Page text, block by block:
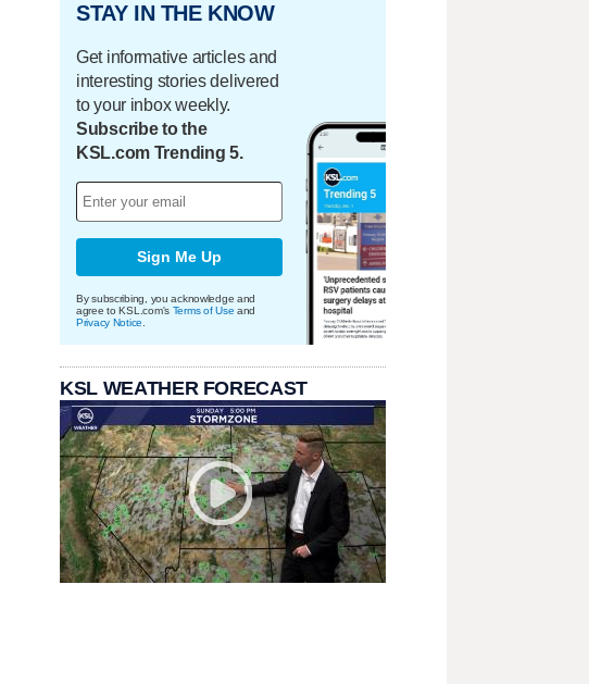
STAY IN THE KNOW
Get informative articles and
interesting stories delivered
to your inbox weekly.
Subscribe to the
KSL.com Trending 5.
Sign Me Up
By subscribing, you acknowledge and
agree to KSL.com's Terms of Use and
Privacy Notice
KSL WEATHER FORECAST